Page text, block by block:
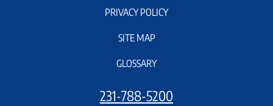
PRIVACY POLICY
SITE MAP
GLOSSARY
231-788-5200